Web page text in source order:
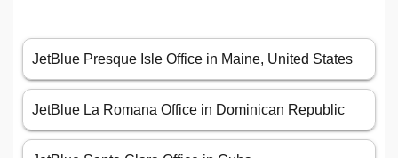
JetBlue Presque Isle Office in Maine, United States
JetBlue La Romana Office in Dominican Republic